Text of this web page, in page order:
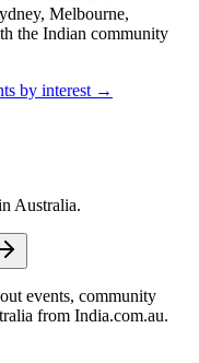
Melbourne,
the Indian community
by interest →
Australia.
events, community
from India.com.au.